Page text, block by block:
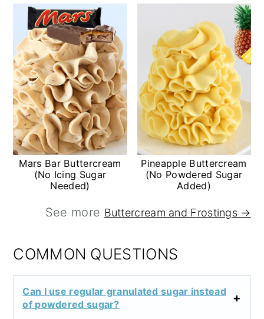
Mars Bar Buttercream
(No Icing Sugar
Needed)
Pineapple Buttercream
(No Powdered Sugar
Added)
See more Buttercream and Frostings →
COMMON QUESTIONS
Can I use regular granulated sugar instead
of powdered sugar?